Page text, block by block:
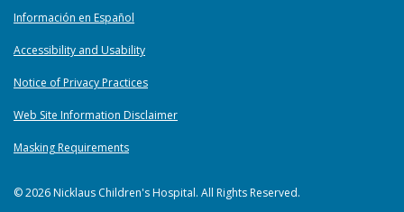
Información en Español
Accessibility and Usability
Notice of Privacy Practices
Web Site Information Disclaimer
Masking Requirements
© 2026 Nicklaus Children's Hospital. All Rights Reserved.